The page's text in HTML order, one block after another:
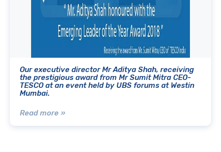
Our executive director Mr Aditya Shah, receiving
the prestigious award from Mr Sumit Mitra CEO-
TESCO at an event held by UBS forums at Westin
Mumbai.
Read more »